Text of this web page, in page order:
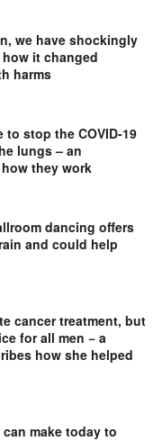
we have shockingly
it changed
harms
to stop the COVID-19
lungs – an
they work
dancing offers
and could help
cancer treatment, but
for all men − a
how she helped
make today to